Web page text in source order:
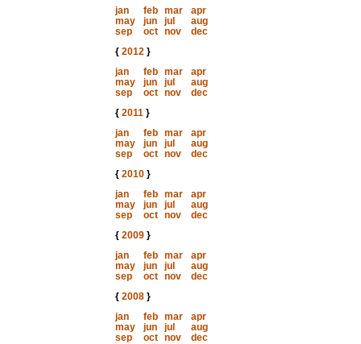
jan
feb mar
apr
may
jun jul
aug
sep
oct nov
dec
{ 2012}
jan
feb mar
apr
may
jun jul
aug
sep
oct nov
dec
{ 2011}
jan
feb mar
apr
may
jun jul
aug
sep
oct nov
dec
{ 2010}
jan
feb mar
apr
may
jun jul
aug
sep
oct nov
dec
{ 2009}
jan
feb mar
apr
may
jun jul
aug
sep
oct nov
dec
{ 2008}
jan
feb mar
apr
may
jun jul
aug
sep
oct nov
dec